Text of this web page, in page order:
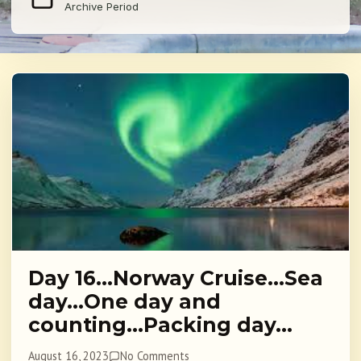
Archive Period
Day 16…Norway Cruise…Sea
day…One day and
counting…Packing day…
August 16, 2023 No Comments